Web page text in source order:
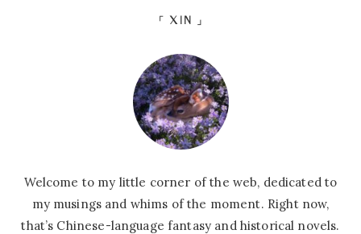
「 XIN 」
Welcome to my little corner of the web, dedicated to
my musings and whims of the moment. Right now,
that’s Chinese-language fantasy and historical novels.